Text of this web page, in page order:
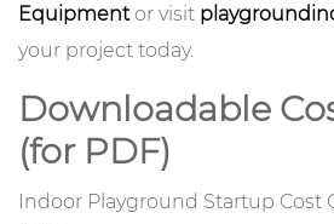
Equipmentor visit
your project today.
Downloadable
(for PDF)
Indoor Playground Startup Cost